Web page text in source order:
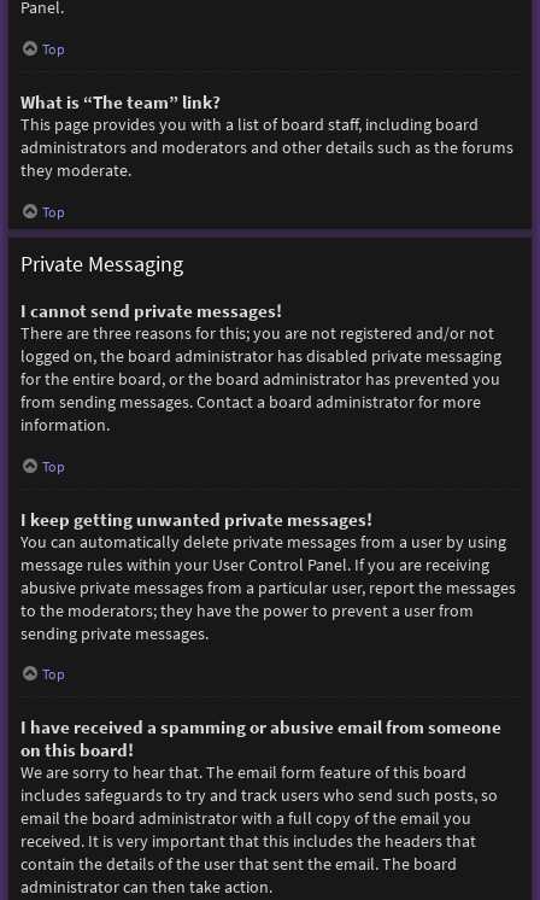
Panel.
Top
What is “The team” link?
This page provides you with a list of board staff, including board
administrators and moderators and other details such as the forums
they moderate.
Top
Private Messaging
I cannot send private messages!
There are three reasons for this; you are not registered and/or not
logged on, the board administrator has disabled private messaging
for the entire board, or the board administrator has prevented you
from sending messages. Contact a board administrator for more
information.
Top
I keep getting unwanted private messages!
You can automatically delete private messages from a user by using
message rules within your User Control Panel. If you are receiving
abusive private messages from a particular user, report the messages
to the moderators; they have the power to prevent a user from
sending private messages.
Top
I have received a spamming or abusive email from someone
on this board!
We are sorry to hear that. The email form feature of this board
includes safeguards to try and track users who send such posts, so
email the board administrator with a full copy of the email you
received. It is very important that this includes the headers that
contain the details of the user that sent the email. The board
administrator can then take action.